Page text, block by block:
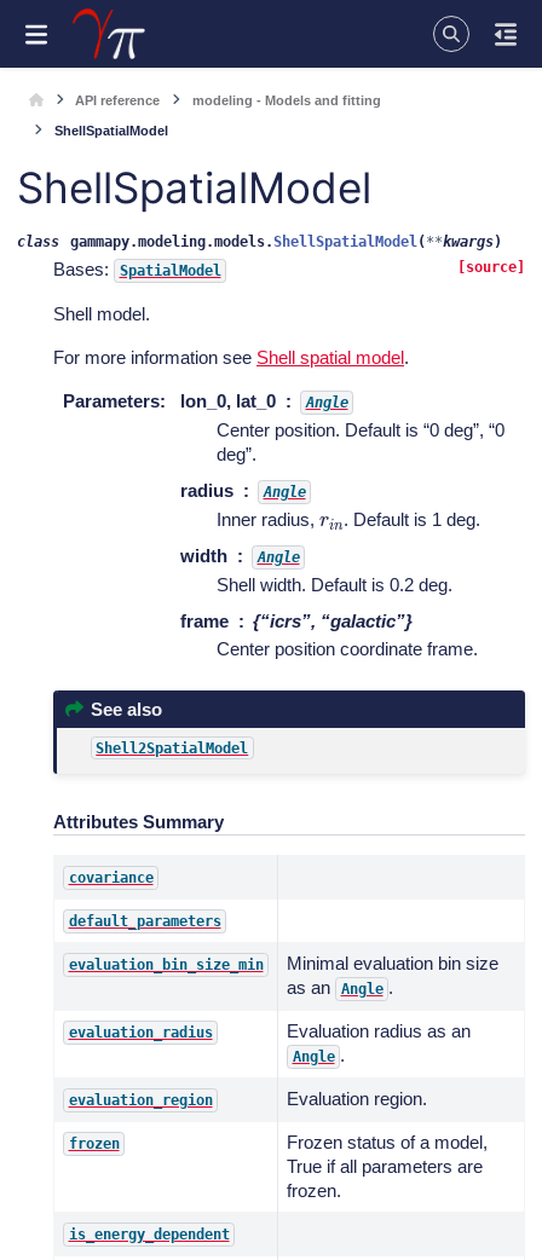
API reference modeling - Models and fitting
ShellSpatialModel
ShellSpatialModel
class gammapy.modeling.models.ShellSpatialModel( **kwargs)
[source]
Bases: SpatialModel
Shell model.
For more information see Shell spatial model.
Parameters: lon_0, lat_0 Angle
Center position. Default is “0 deg”, “0
deg”.
radius
Angle
Inner radius, rin. Default is 1 deg.
width
Angle
Shell width. Default is 0.2 deg.
frame
{“icrs”, “galactic”}
Center position coordinate frame.
See also
Shell2SpatialModel
Attributes Summary
covariance
default_parameters
evaluation_bin_size_min
Minimal evaluation bin size
as an
Angle .
evaluation_radius Evaluation radius as an
Angle .
evaluation_region Evaluation region.
frozen
Frozen status of a model,
True if all parameters are
frozen.
is_energy_dependent